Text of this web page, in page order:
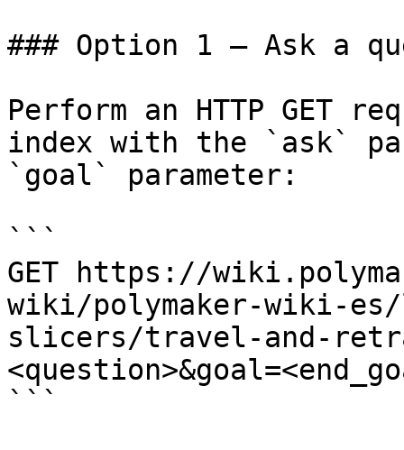
### Option 1 — Ask a
Perform an HTTP GET
index with the `ask`
`goal` parameter:
```
GET https://
wiki/polymaker-wiki-
slicers/travel-and-
```